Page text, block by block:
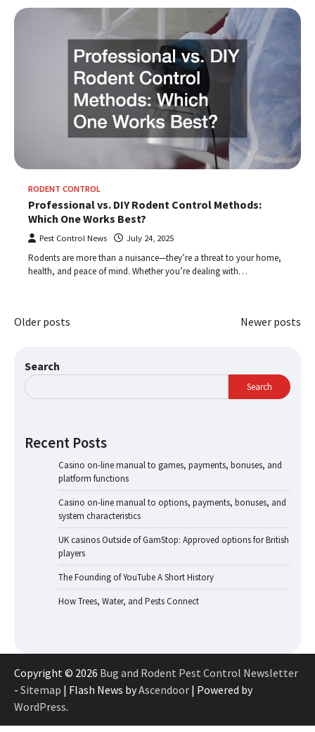
RODENT CONTROL
Professional vs. DIY Rodent Control Methods:
Which One Works Best?
Pest Control News July 24, 2025
Rodents are more than a nuisance—they’re a threat to your home,
health, and peace of mind. Whether you’re dealing with…
Posts
Older posts Newer posts
Search
Search
Recent Posts
Casino on-line manual to games, payments, bonuses, and
platform functions
Casino on-line manual to options, payments, bonuses, and
system characteristics
UK casinos Outside of GamStop: Approved options for British
players
The Founding of YouTube A Short History
How Trees, Water, and Pests Connect
Copyright © 2026 Bug and Rodent Pest Control Newsletter
- Sitemap | Flash News byAscendoor | Powered by
WordPress.